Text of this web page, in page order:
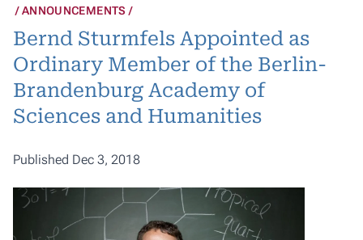
ANNOUNCEMENTS
Bernd Sturmfels Appointed as
Ordinary Member of the Berlin-
Brandenburg Academy of
Sciences and Humanities
Published Dec 3, 2018